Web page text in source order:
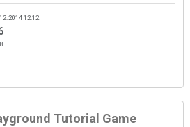
12:12
Tutorial Game